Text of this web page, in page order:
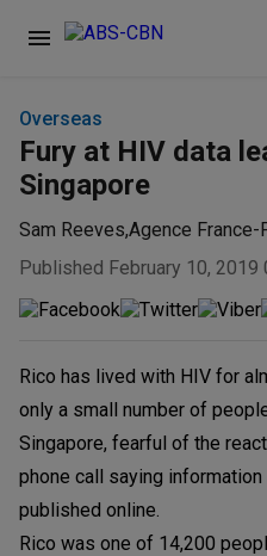
Overseas
Fury at HIV data
Singapore
Sam Reeves,Agence
Published February 10, 2019
Rico has lived with HIV for
only a small number of
Singapore, fearful of the
phone call saying
published online.
Rico was one of 14,200